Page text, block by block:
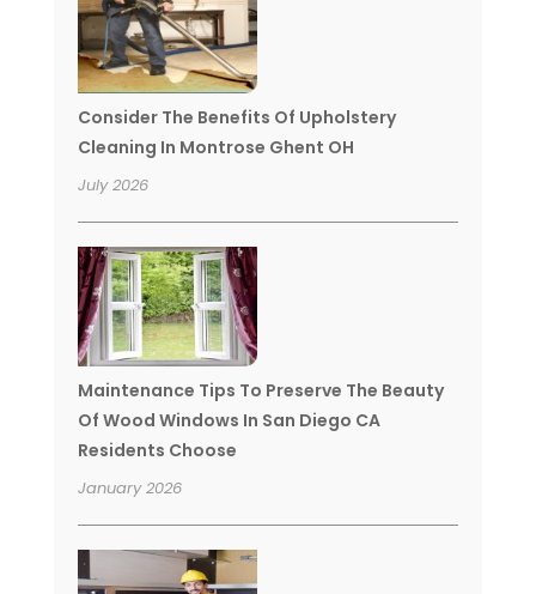
Consider The Benefits Of Upholstery
Cleaning In Montrose Ghent OH
July 2026
Maintenance Tips To Preserve The Beauty
Of Wood Windows In San Diego CA
Residents Choose
January 2026